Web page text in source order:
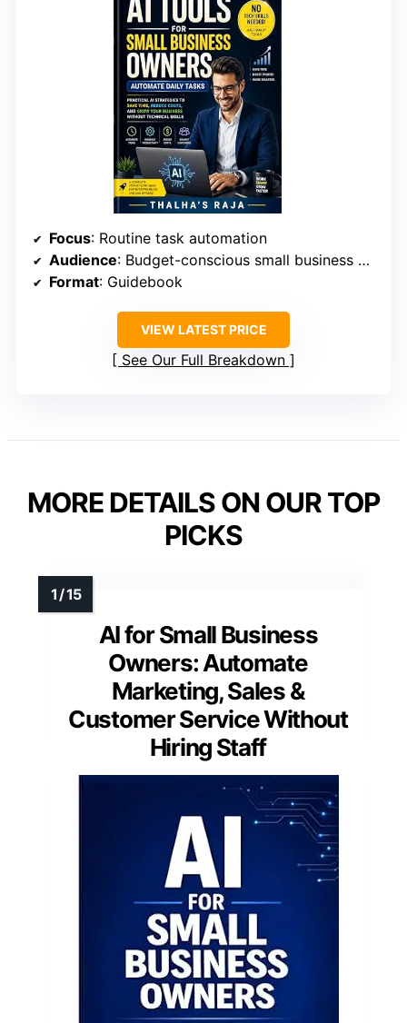
Focus: Routine task automation
Audience: Budget-conscious small business owners
Format: Guidebook
VIEW LATEST PRICE
See Our Full Breakdown
MORE DETAILS ON OUR TOP
PICKS
AI for Small Business
Owners: Automate
Marketing, Sales &
Customer Service Without
Hiring Staff